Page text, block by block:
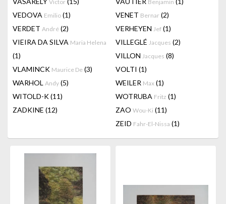
Victor Benjamin
VEDOVA Emilio (1) VENET Bernar (2)
VERDET André (2) VERHEYEN Jef (1)
VIEIRA DA SILVA Maria Helena
(1)
VILLEGLÉ Jacques (2)
VILLON Jacques (8)
VLAMINCK Maurice De (3) VOLTI (1)
WARHOL Andy (5) WEILER Max (1)
WITOLD-K(11) WOTRUBA Fritz (1)
ZADKINE (12) ZAO Wou-Ki (11)
ZEID Fahr-El-Nissa (1)